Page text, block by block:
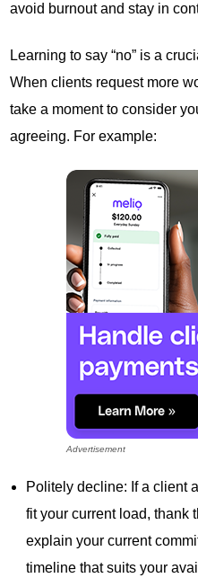
avoid burnout and stay in
Learning to say “no” is a
When clients request more
take a moment to consider
agreeing. For example:
Advertisement
Politely decline: If a client
fit your current load, thank
explain your current
timeline that suits your